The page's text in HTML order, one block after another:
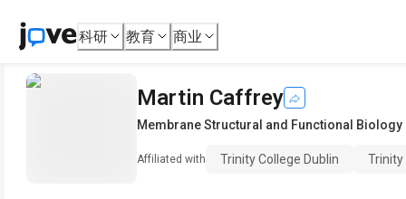
科研 教育 商业
Martin Caffrey
Membrane Structural and Functional Biology
Affiliated with Trinity College Dublin Trinity